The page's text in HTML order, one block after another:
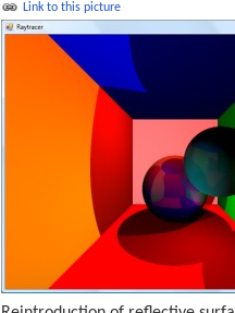
Link to this picture